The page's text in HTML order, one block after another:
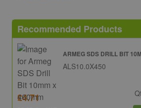
Recommended Products
ARMEG SDS DRILL BIT
ALS10.0X450
£4.71